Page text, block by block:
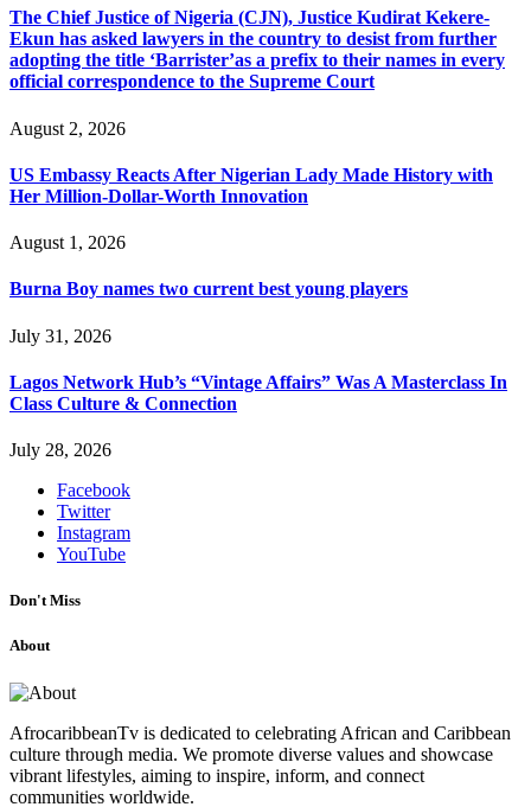
The Chief Justice of Nigeria (CJN), Justice Kudirat Kekere-
Ekun has asked lawyers in the country to desist from further
adopting the title ‘Barrister’as a prefix to their names in every
official correspondence to the Supreme Court
August 2, 2026
US Embassy Reacts After Nigerian Lady Made History with
Her Million-Dollar-Worth Innovation
August 1, 2026
Burna Boy names two current best young players
July 31, 2026
Lagos Network Hub’s “Vintage Affairs” Was A Masterclass In
Class Culture & Connection
July 28, 2026
Facebook
Twitter
Instagram
YouTube
Don't Miss
About
AfrocaribbeanTv is dedicated to celebrating African and Caribbean
culture through media. We promote diverse values and showcase
vibrant lifestyles, aiming to inspire, inform, and connect
communities worldwide.